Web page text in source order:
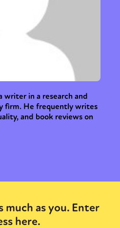
writer in a research and
firm. He frequently writes
and book reviews on
much as you. Enter
here.